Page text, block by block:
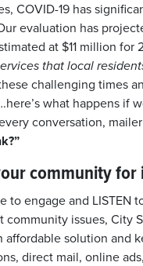
COVID-19 has
evaluation has
at $11 million
that local
challenging times
what happens if
conversation,
community for
to engage and LISTEN
community issues, City
affordable solution and
direct mail, online